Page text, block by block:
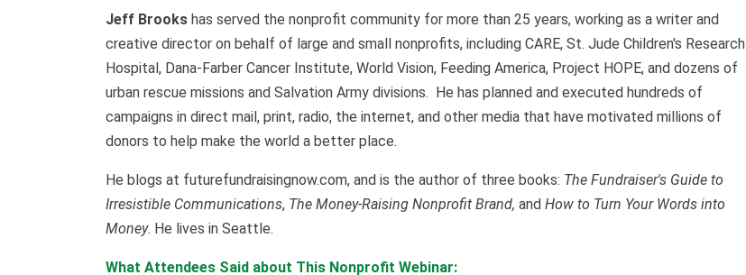
Jeff Brooks has served the nonprofit community for more than 25 years, working as a writer and
creative director on behalf of large and small nonprofits, including CARE, St. Jude Children's Research
Hospital, Dana-Farber Cancer Institute, World Vision, Feeding America, Project HOPE, and dozens of
urban rescue missions and Salvation Army divisions. He has planned and executed hundreds of
campaigns in direct mail, print, radio, the internet, and other media that have motivated millions of
donors to help make the world a better place.
He blogs at futurefundraisingnow.com, and is the author of three books: The Fundraiser's Guide to
Irresistible Communications, The Money-Raising Nonprofit Brand, and How to Turn Your Words into
Money. He lives in Seattle.
What Attendees Said about This Nonprofit Webinar: